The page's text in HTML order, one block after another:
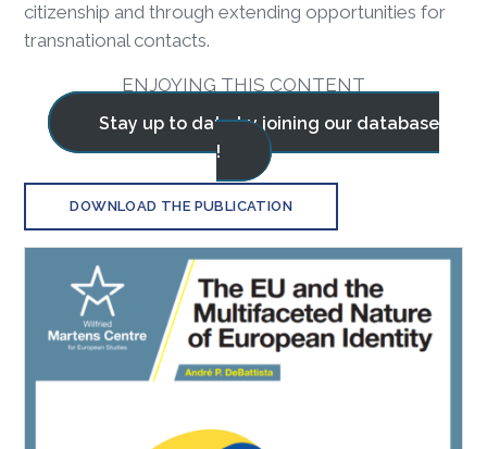
citizenship and through extending opportunities for
transnational contacts.
ENJOYING THIS CONTENT
Stay up to date by joining our database
!
DOWNLOAD THE PUBLICATION